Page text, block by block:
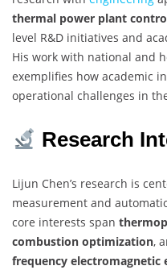
thermal power plant
level R&D initiatives and
His work with national and
exemplifies how academic
operational challenges in
Research
Lijun Chen’s research is
measurement and
core interests span
combustion optimization,
frequency electromagnetic